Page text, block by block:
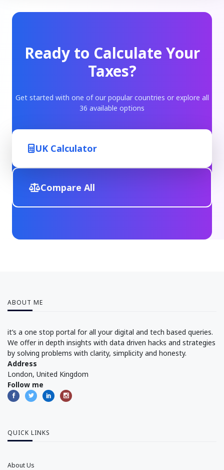
Ready to Calculate Your
Taxes?
Get started with one of our popular countries or explore all
36 available options
UK Calculator
Compare All
ABOUT ME
it’s a one stop portal for all your digital and tech based queries.
We offer in depth insights with data driven hacks and strategies
by solving problems with clarity, simplicity and honesty.
Address
London, United Kingdom
Follow me
QUICK LINKS
About Us